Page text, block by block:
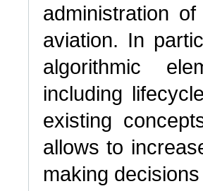
administration
aviation. In
algorithmic
including
existing
allows to
making